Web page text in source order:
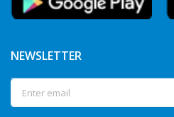
NEWSLETTER